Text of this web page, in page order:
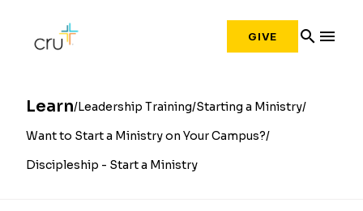
GIVE search menu
Learn Leadership Training Starting a Ministry
Want to Start a Ministry on Your Campus?
Discipleship - Start a Ministry